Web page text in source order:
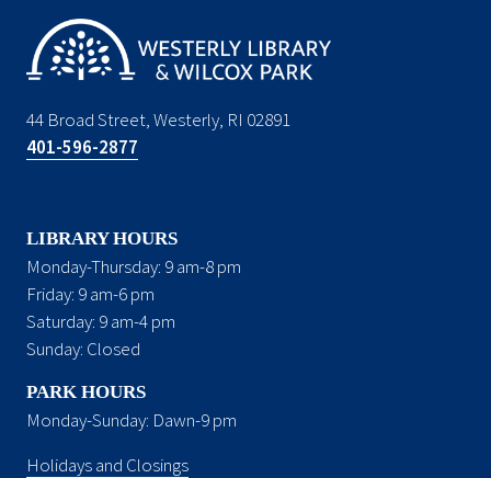
44 Broad Street, Westerly, RI 02891
401-596-2877
LIBRARY HOURS
Monday-Thursday: 9 am-8 pm
Friday: 9 am-6 pm
Saturday: 9 am-4 pm
Sunday: Closed
PARK HOURS
Monday-Sunday: Dawn-9 pm
Holidays and Closings